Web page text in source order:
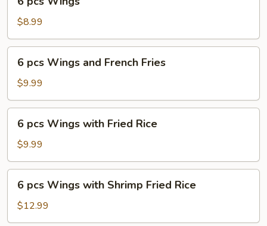
pcs
Wings
$8.99
pcs
Wings
and
French
Fries
6 pcs Wings and French Fries
$9.99
pcs
Wings
with
Fried
Rice
6 pcs Wings with Fried Rice
$9.99
pcs
Wings
with
6 pcs Wings with Shrimp Fried Rice
$12.99